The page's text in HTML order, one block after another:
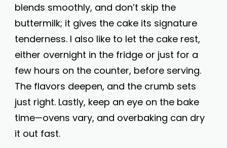
blends smoothly, and don’t skip the
buttermilk; it gives the cake its signature
tenderness. I also like to let the cake rest,
either overnight in the fridge or just for a
few hours on the counter, before serving.
The flavors deepen, and the crumb sets
just right. Lastly, keep an eye on the bake
time—ovens vary, and overbaking can dry
it out fast.